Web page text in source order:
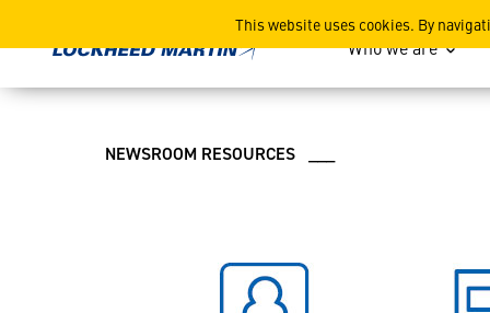
This website uses cookies. By
Lockheed Martin News
Who we are
NEWSROOM RESOURCES ___